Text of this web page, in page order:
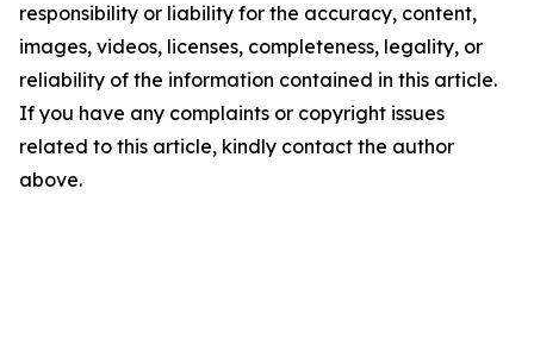
responsibility or liability for the accuracy, content,
images, videos, licenses, completeness, legality, or
reliability of the information contained in this article.
If you have any complaints or copyright issues
related to this article, kindly contact the author
above.